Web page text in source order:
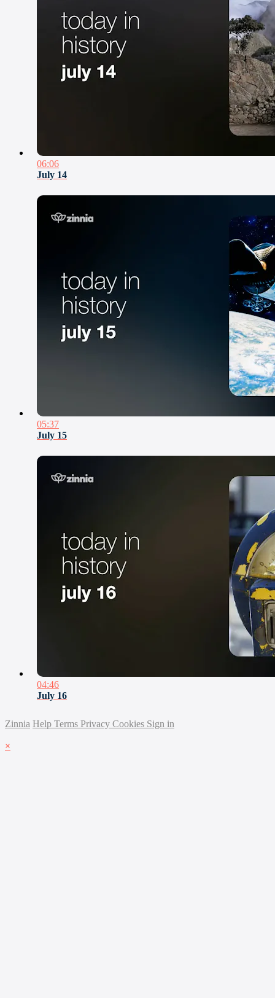
06:06
July 14
05:37
July 15
04:46
July 16
Zinnia Help Terms Privacy Cookies Sign in
×